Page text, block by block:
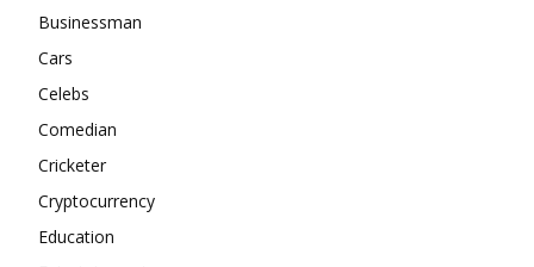
Businessman
Cars
Celebs
Comedian
Cricketer
Cryptocurrency
Education